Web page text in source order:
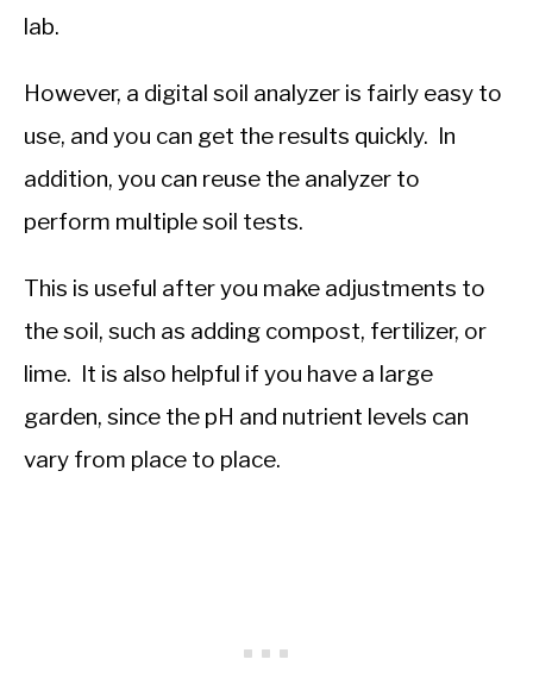
lab.
However, a digital soil analyzer is fairly easy to
use, and you can get the results quickly. In
addition, you can reuse the analyzer to
perform multiple soil tests.
This is useful after you make adjustments to
the soil, such as adding compost, fertilizer, or
lime. It is also helpful if you have a large
garden, since the pH and nutrient levels can
vary from place to place.